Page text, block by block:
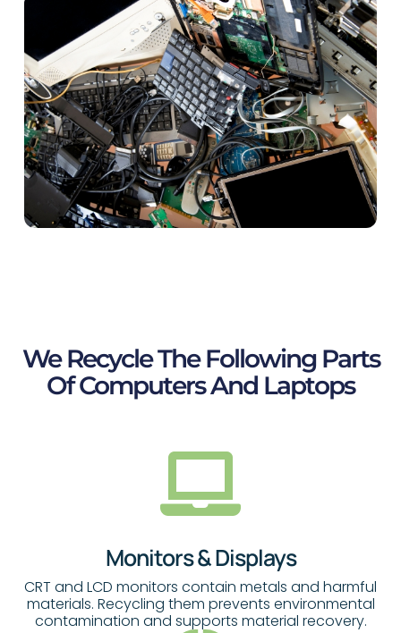
We Recycle The Following Parts
Of Computers And Laptops
Monitors & Displays
CRT and LCD monitors contain metals and harmful
materials. Recycling them prevents environmental
contamination and supports material recovery.